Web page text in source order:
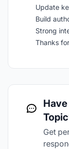
Update
Build
Strong
Thanks
Get